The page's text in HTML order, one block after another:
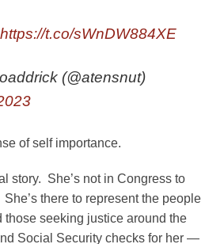
https://t.co/sWnDW884XE
(@atensnut)
of self importance.
story. She’s not in Congress to
there to represent the people
those seeking justice around the
Social Security checks for her —